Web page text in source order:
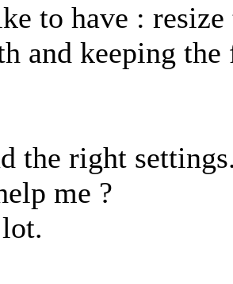
to have :
and keeping
the right
me ?